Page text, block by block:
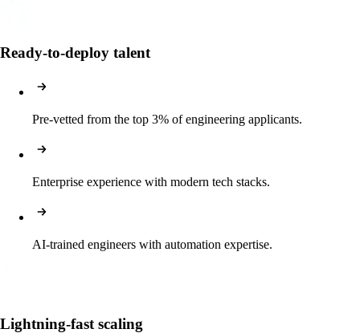
Ready-to-deploy talent
Pre-vetted from the top 3% of engineering applicants.
Enterprise experience with modern tech stacks.
AI-trained engineers with automation expertise.
Lightning-fast scaling